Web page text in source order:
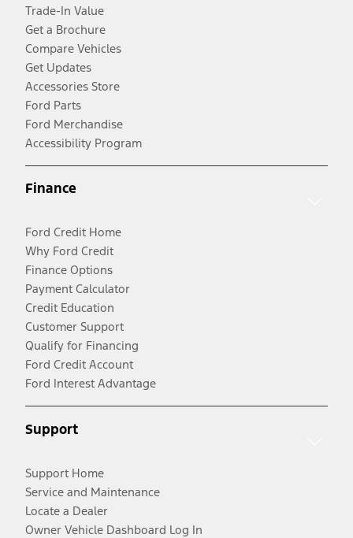
Trade-In Value
Get a Brochure
Compare Vehicles
Get Updates
Accessories Store
Ford Parts
Ford Merchandise
Accessibility Program
Finance
Ford Credit Home
Why Ford Credit
Finance Options
Payment Calculator
Credit Education
Customer Support
Qualify for Financing
Ford Credit Account
Ford Interest Advantage
Support
Support Home
Service and Maintenance
Locate a Dealer
Owner Vehicle Dashboard Log In